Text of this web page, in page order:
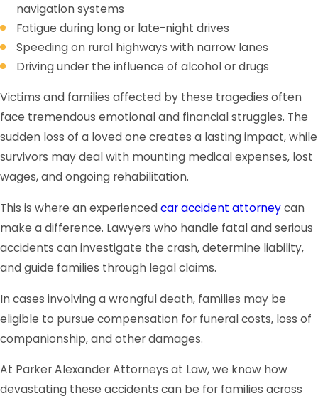
navigation systems
Fatigue during long or late-night drives
Speeding on rural highways with narrow lanes
Driving under the influence of alcohol or drugs
Victims and families affected by these tragedies often
face tremendous emotional and financial struggles. The
sudden loss of a loved one creates a lasting impact, while
survivors may deal with mounting medical expenses, lost
wages, and ongoing rehabilitation.
This is where an experienced car accident attorneycan
make a difference. Lawyers who handle fatal and serious
accidents can investigate the crash, determine liability,
and guide families through legal claims.
In cases involving a wrongful death, families may be
eligible to pursue compensation for funeral costs, loss of
companionship, and other damages.
At Parker Alexander Attorneys at Law, we know how
devastating these accidents can be for families across